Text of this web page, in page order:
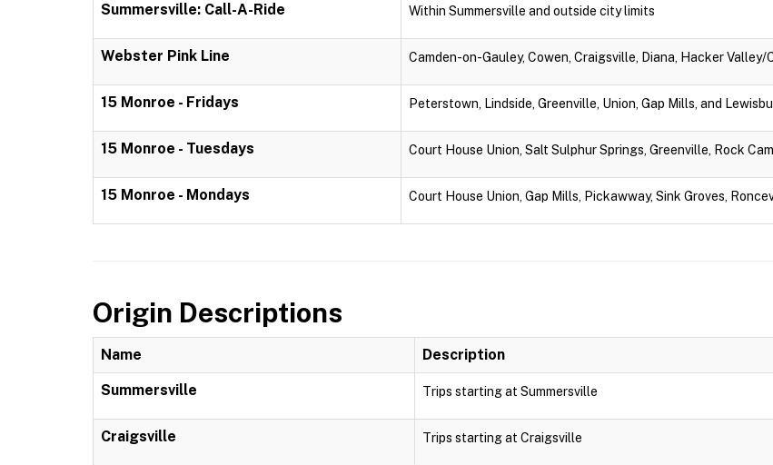
Summersville: Call-A-Ride Within Summersville and outside city limits
Webster Pink Line Camden-on-Gauley, Cowen, Craigsville, Diana, Hacker
15 Monroe - Fridays Peterstown, Lindside, Greenville, Union, Gap Mills, and
15 Monroe - Tuesdays Court House Union, Salt Sulphur Springs, Greenville, Rock
15 Monroe - Mondays Court House Union, Gap Mills, Pickawway, Sink Groves,
Origin Descriptions
Name Description
Summersville Trips starting at Summersville
Craigsville Trips starting at Craigsville